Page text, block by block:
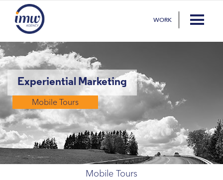
WORK
Experiential Marketing
Mobile Tours
Mobile Tours